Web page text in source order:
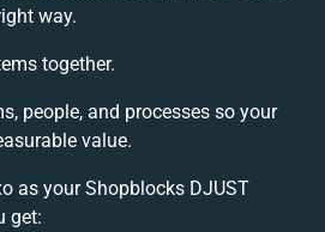
way.
together.
people, and processes so your
value.
as your Shopblocks DJUST
get: